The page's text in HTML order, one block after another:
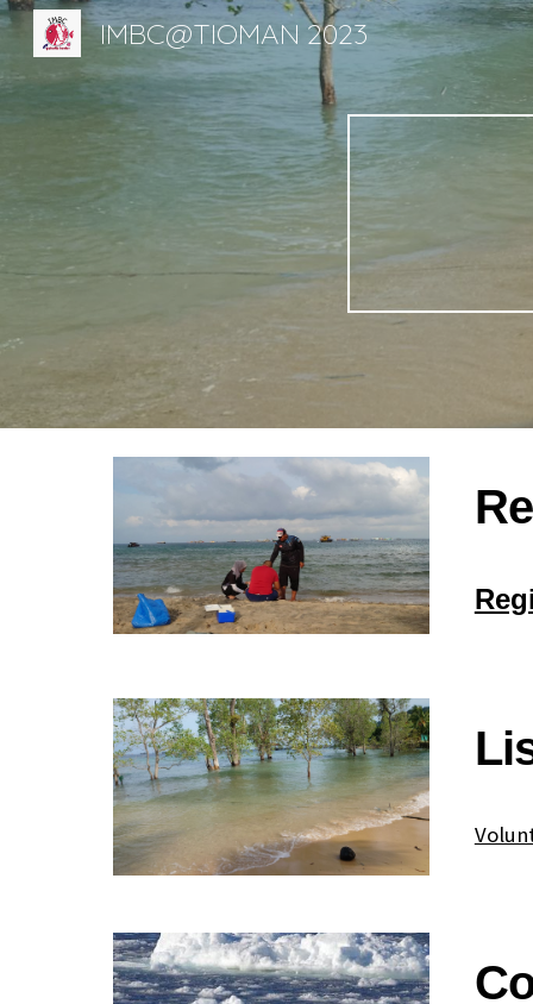
IMBC@TIOMAN 2023